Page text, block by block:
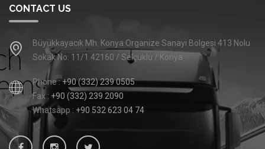
CONTACT US
Büyükkayacık Mh. Konya Organize Sanayi Bölgesi 413 Nolu
Sokak No: 11/1 42160 / Selçuklu / Konya
Phone :+90 (332) 239 0505
Fax : +90 (332) 239 2090
Whatsapp : +90 532 623 04 74